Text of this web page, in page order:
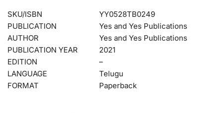
SKU/ISBN
YY0528TB0249
PUBLICATION
Yes and Yes Publications
AUTHOR
Yes and Yes Publications
PUBLICATION YEAR
2021
EDITION
–
LANGUAGE
Telugu
FORMAT
Paperback